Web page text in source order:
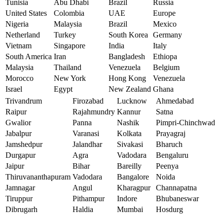
Tunisia
Abu Dhabi Brazil
Russia
United States
Colombia UAE
Europe
Nigeria
Malaysia Brazil
Mexico
Netherland
Turkey South Korea
Germany
Vietnam
Singapore India
Italy
South America Iran Bangladesh
Ethiopa
Malaysia
Thailand Venezuela
Belgium
Morocco
New York Hong Kong
Venezuela
Israel
Egypt New Zealand Ghana
Trivandrum
Firozabad Lucknow
Ahmedabad
Raipur
Rajahmundry Kannur
Satna
Gwalior
Panna Nashik
Pimpri-Chinchwad
Jabalpur
Varanasi Kolkata
Prayagraj
Jamshedpur
Jalandhar Sivakasi
Bharuch
Durgapur
Agra Vadodara
Bengaluru
Jaipur
Bihar Bareilly
Peenya
Thiruvananthapuram Vadodara Bangalore
Noida
Jamnagar
Angul Kharagpur
Channapatna
Tiruppur
Pithampur Indore
Bhubaneswar
Dibrugarh
Haldia Mumbai
Hosdurg